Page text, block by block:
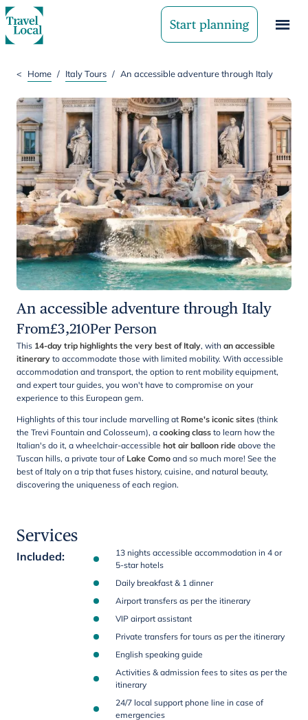
Start planning
< Home / Italy Tours / An accessible adventure through Italy
An accessible adventure through Italy
From£3,210Per Person
This 14-day trip highlights the very best of Italy, with an accessible
itinerary to accommodate those with limited mobility. With accessible
accommodation and transport, the option to rent mobility equipment,
and expert tour guides, you won't have to compromise on your
experience to this European gem.
Highlights of this tour include marvelling at Rome's iconic sites (think
the Trevi Fountain and Colosseum), a cooking class to learn how the
Italian's do it, a wheelchair-accessible hot air balloon ride above the
Tuscan hills, a private tour of Lake Como and so much more! See the
best of Italy on a trip that fuses history, cuisine, and natural beauty,
discovering the uniqueness of each region.
Services
Included:
13 nights accessible accommodation in 4 or
5-star hotels
Daily breakfast & 1 dinner
Airport transfers as per the itinerary
VIP airport assistant
Private transfers for tours as per the itinerary
English speaking guide
Activities & admission fees to sites as per the
itinerary
24/7 local support phone line in case of
emergencies